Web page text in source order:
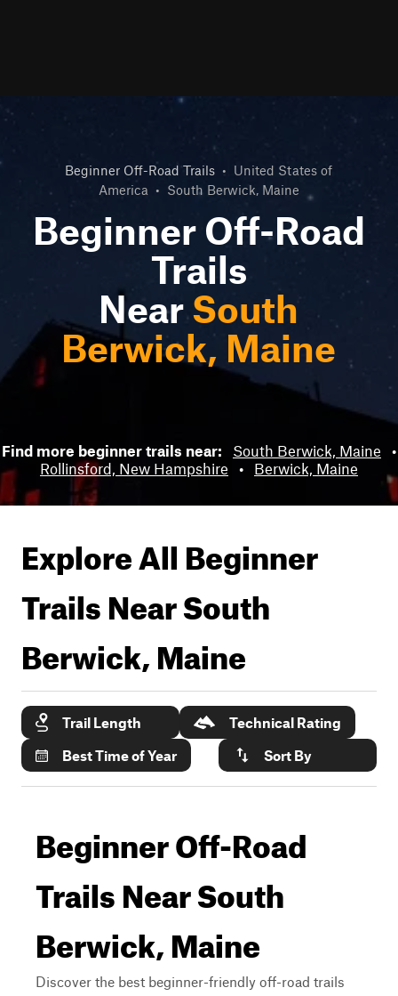
Beginner Off-Road Trails • United States of
America • South Berwick, Maine
Beginner Off-Road
Trails
NearSouth
Berwick, Maine
Find more beginner trails near: South Berwick, Maine
•
Rollinsford, New Hampshire
• Berwick, Maine
Explore All Beginner
Trails NearSouth
Berwick, Maine
Trail Length
Technical Rating
Best Time of Year
Sort By
Beginner Off-Road
Trails Near South
Berwick, Maine
Discover the best beginner-friendly off-road trails